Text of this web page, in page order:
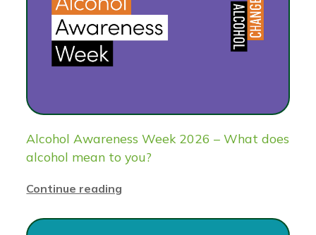
Alcohol Awareness Week 2026 – What does
alcohol mean to you?
Continue reading